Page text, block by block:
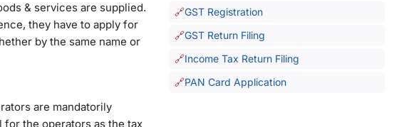
& services are supplied.
they have to apply for
by the same name or
are mandatorily
the operators as the tax
GST Registration
GST Return Filing
Income Tax Return Filing
PAN Card Application